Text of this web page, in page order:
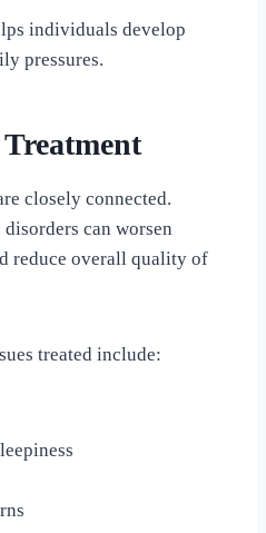
individuals develop
pressures.
closely connected.
can worsen
reduce overall quality of
treated include: